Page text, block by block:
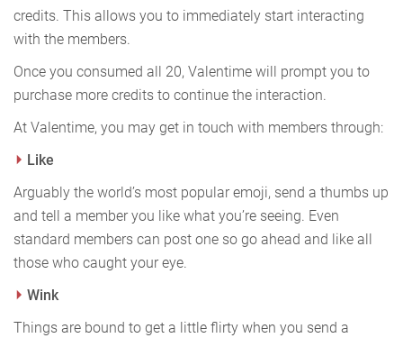
credits. This allows you to immediately start interacting
with the members.
Once you consumed all 20, Valentime will prompt you to
purchase more credits to continue the interaction.
At Valentime, you may get in touch with members through:
Like
Arguably the world’s most popular emoji, send a thumbs up
and tell a member you like what you’re seeing. Even
standard members can post one so go ahead and like all
those who caught your eye.
Wink
Things are bound to get a little flirty when you send a